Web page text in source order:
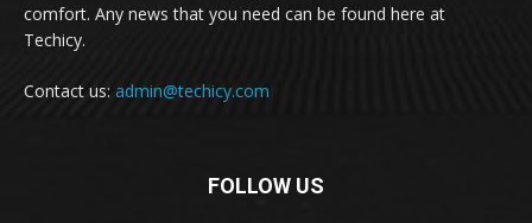
comfort. Any news that you need can be found here at
Techicy.
Contact us: admin@techicy.com
FOLLOW US